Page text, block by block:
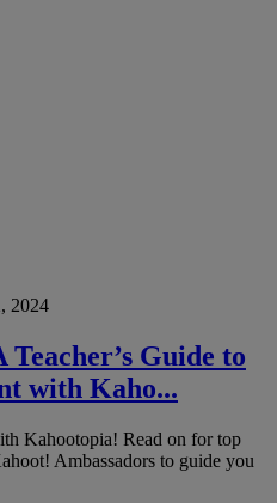
2024
Guide to
with Kaho...
Kahootopia! Read on for top
Ambassadors to guide you